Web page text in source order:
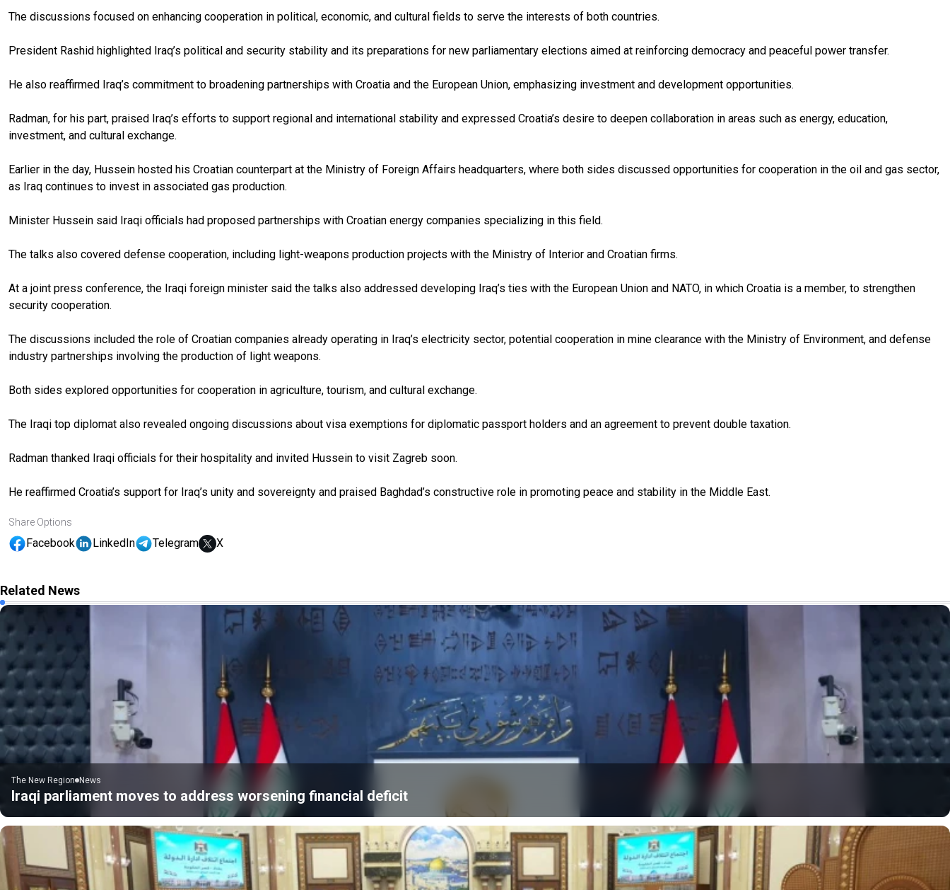
The discussions focused on enhancing cooperation in political, economic, and cultural fields to serve the interests of both countries.
President Rashid highlighted Iraq’s political and security stability and its preparations for new parliamentary elections aimed at reinforcing democracy and peaceful power transfer.
He also reaffirmed Iraq’s commitment to broadening partnerships with Croatia and the European Union, emphasizing investment and development opportunities.
Radman, for his part, praised Iraq’s efforts to support regional and international stability and expressed Croatia’s desire to deepen collaboration in areas such as energy, education,
investment, and cultural exchange.
Earlier in the day, Hussein hosted his Croatian counterpart at the Ministry of Foreign Affairs headquarters, where both sides discussed opportunities for cooperation in the oil and gas sector,
as Iraq continues to invest in associated gas production.
Minister Hussein said Iraqi officials had proposed partnerships with Croatian energy companies specializing in this field.
The talks also covered defense cooperation, including light-weapons production projects with the Ministry of Interior and Croatian firms.
At a joint press conference, the Iraqi foreign minister said the talks also addressed developing Iraq’s ties with the European Union and NATO, in which Croatia is a member, to strengthen
security cooperation.
The discussions included the role of Croatian companies already operating in Iraq’s electricity sector, potential cooperation in mine clearance with the Ministry of Environment, and defense
industry partnerships involving the production of light weapons.
Both sides explored opportunities for cooperation in agriculture, tourism, and cultural exchange.
The Iraqi top diplomat also revealed ongoing discussions about visa exemptions for diplomatic passport holders and an agreement to prevent double taxation.
Radman thanked Iraqi officials for their hospitality and invited Hussein to visit Zagreb soon.
He reaffirmed Croatia’s support for Iraq’s unity and sovereignty and praised Baghdad’s constructive role in promoting peace and stability in the Middle East.
Share Options
Facebook LinkedIn Telegram X
Related News
The New Region News
Iraqi parliament moves to address worsening financial deficit